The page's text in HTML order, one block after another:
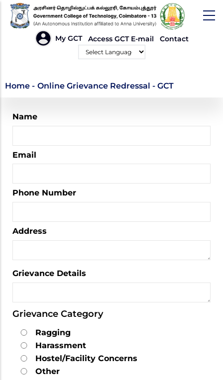
Skip
main
My GCT Access GCT E-mail Contact
Online Grievance
Redressal - GCT
Home - Online Grievance Redressal - GCT
Name
Email
Phone Number
Address
Grievance Details
Grievance Category
Ragging
Harassment
Hostel/Facility Concerns
Other